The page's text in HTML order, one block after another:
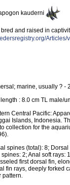
kauderni
and raised in
marine, usually ? -
length : 8.0 cm TL male/
Central Pacific:
Islands, Indonesia.
collection for the
spines (total): 8;
spines: 2; Anal soft rays:
first dorsal fin,
fin rays, deeply forked
pattern.